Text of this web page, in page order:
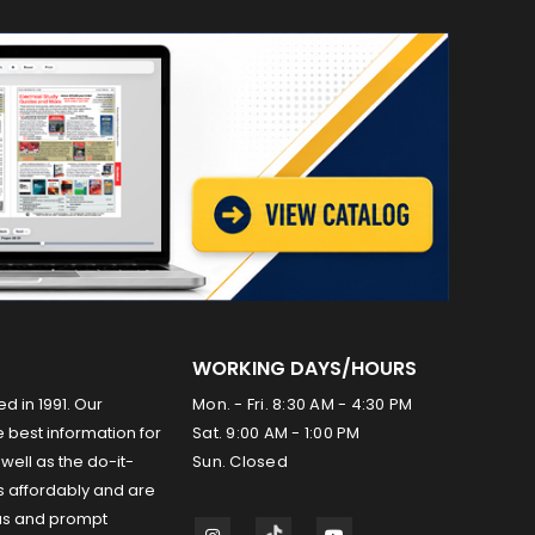
in 1991. Our
best information for
as the do-it-
affordably and are
and prompt
WORKING DAYS/HOURS
Mon. - Fri. 8:30 AM - 4:30 PM
Sat. 9:00 AM - 1:00 PM
Sun. Closed